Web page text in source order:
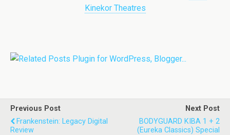
Kinekor Theatres
Previous Post
Frankenstein: Legacy Digital
Review
Next Post
BODYGUARD KIBA 1 + 2
(Eureka Classics) Special